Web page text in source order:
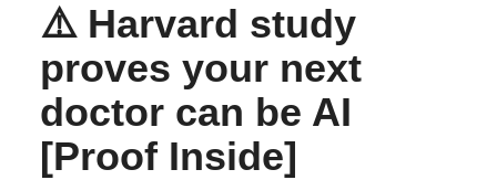
⚠️ Harvard study
proves your next
doctor can be AI
[Proof Inside]